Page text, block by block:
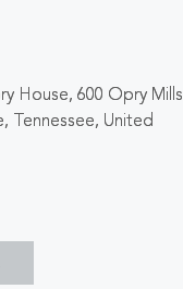
House, 600 Opry Mills
Tennessee, United